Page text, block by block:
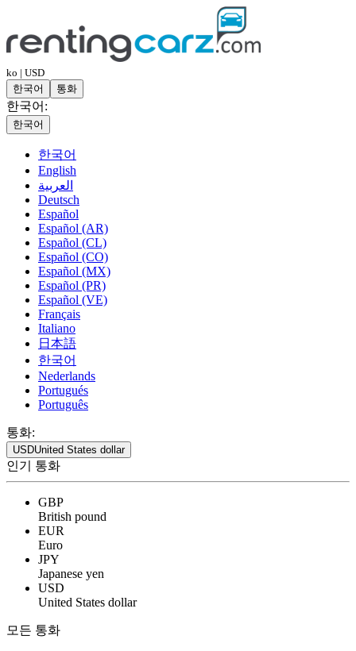
ko | USD
한국어
통화
한국어:
한국어
한국어
English
العربية
Deutsch
Español
Español (AR)
Español (CL)
Español (CO)
Español (MX)
Español (PR)
Español (VE)
Français
Italiano
日本語
한국어
Nederlands
Portugués
Português
통화:
USDUnited States dollar
인기 통화
GBP
British pound
EUR
Euro
JPY
Japanese yen
USD
United States dollar
모든 통화